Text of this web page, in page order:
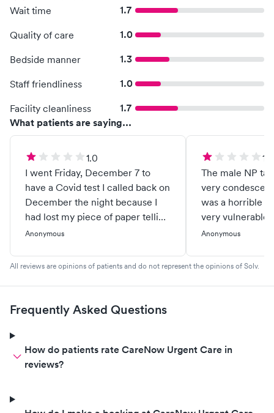
Wait time
1.7
Quality of care 1.0
Bedside manner 1.3
Staff friendliness 1.0
Facility cleanliness
1.7
What patients are saying...
1.0
I went Friday, December 7 to
have a Covid test I called back on
December the night because I
had lost my piece of paper telling
me my numbers to get my results
she has always been rude every
was on hold for 10 to 20 minutes I
finally hung up expecting a
phone call back never received a
and a half later the lady picked up
a different lady and she took care
assistant and answer phone calls
Anonymous
1.0
The male NP
very
was a horrible
very vulnerable
Hopefully
patients.
Anonymous
All reviews are opinions of patients and do not represent the opinions of Solv.
Frequently Asked Questions
How do patients rate CareNow Urgent Care in
reviews?